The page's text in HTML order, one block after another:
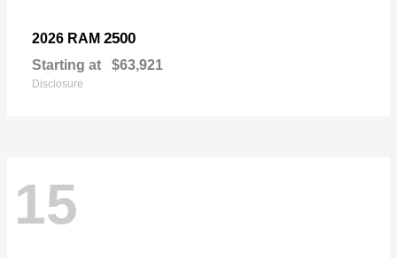
2026 RAM 2500
Starting at $63,921
Disclosure
15